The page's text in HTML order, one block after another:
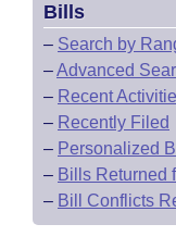
Bills
– Search by
–Advanced
– Recent
– Recently Filed
– Personalized
– Bills Returned
– Bill Conflicts